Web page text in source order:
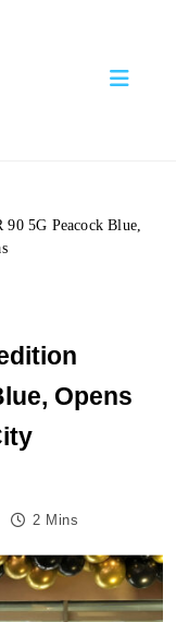
5G Peacock Blue,
Opens
2 Mins